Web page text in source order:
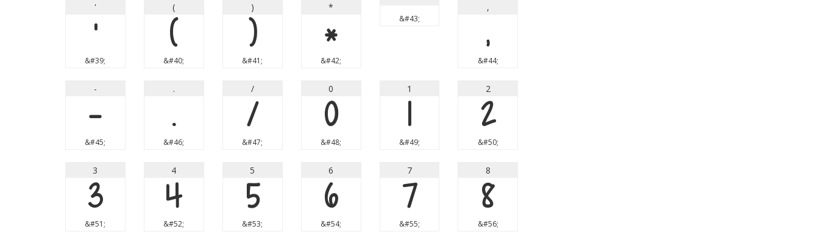
'
'
&#39;
(
(
&#40;
)
)
&#41;
*
*
&#42;
&#43;
,
,
&#44;
-
-
&#45;
.
.
&#46;
/
/
&#47;
0
0
&#48;
1
1
&#49;
2
2
&#50;
3
3
&#51;
4
4
&#52;
5
5
&#53;
6
6
&#54;
7
7
&#55;
8
8
&#56;